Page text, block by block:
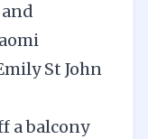
St John